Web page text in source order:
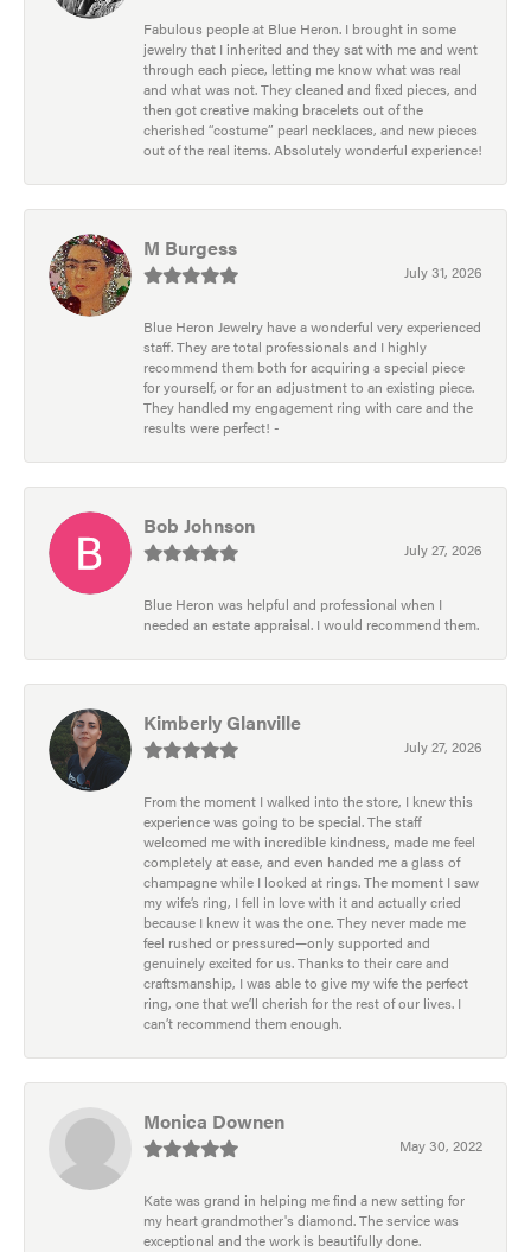
Fabulous people at Blue Heron. I brought in some
jewelry that I inherited and they sat with me and went
through each piece, letting me know what was real
and what was not. They cleaned and fixed pieces, and
then got creative making bracelets out of the
cherished “costume” pearl necklaces, and new pieces
out of the real items. Absolutely wonderful experience!
M Burgess
July 31, 2026
Blue Heron Jewelry have a wonderful very experienced
staff. They are total professionals and I highly
recommend them both for acquiring a special piece
for yourself, or for an adjustment to an existing piece.
They handled my engagement ring with care and the
results were perfect! -
Bob Johnson
July 27, 2026
Blue Heron was helpful and professional when I
needed an estate appraisal. I would recommend them.
Kimberly Glanville
July 27, 2026
From the moment I walked into the store, I knew this
experience was going to be special. The staff
welcomed me with incredible kindness, made me feel
completely at ease, and even handed me a glass of
champagne while I looked at rings. The moment I saw
my wife’s ring, I fell in love with it and actually cried
because I knew it was the one. They never made me
feel rushed or pressured—only supported and
genuinely excited for us. Thanks to their care and
craftsmanship, I was able to give my wife the perfect
ring, one that we’ll cherish for the rest of our lives. I
can’t recommend them enough.
Monica Downen
May 30, 2022
Kate was grand in helping me find a new setting for
my heart grandmother's diamond. The service was
exceptional and the work is beautifully done.